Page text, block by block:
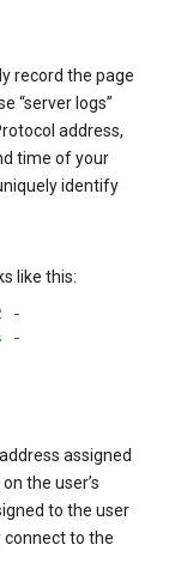
record the page
“server logs”
address,
time of your
identify
like this:
-
-
assigned
the user’s
to the user
connect to the